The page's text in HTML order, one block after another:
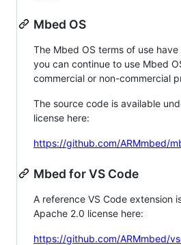
Mbed OS
The Mbed OS terms of use
you can continue to use Mbed
commercial or non-commercial
The source code is available
license here:
https://github.com/ARMmbed/
Mbed for VS Code
A reference VS Code extension
Apache 2.0 license here:
https://github.com/ARMmbed/